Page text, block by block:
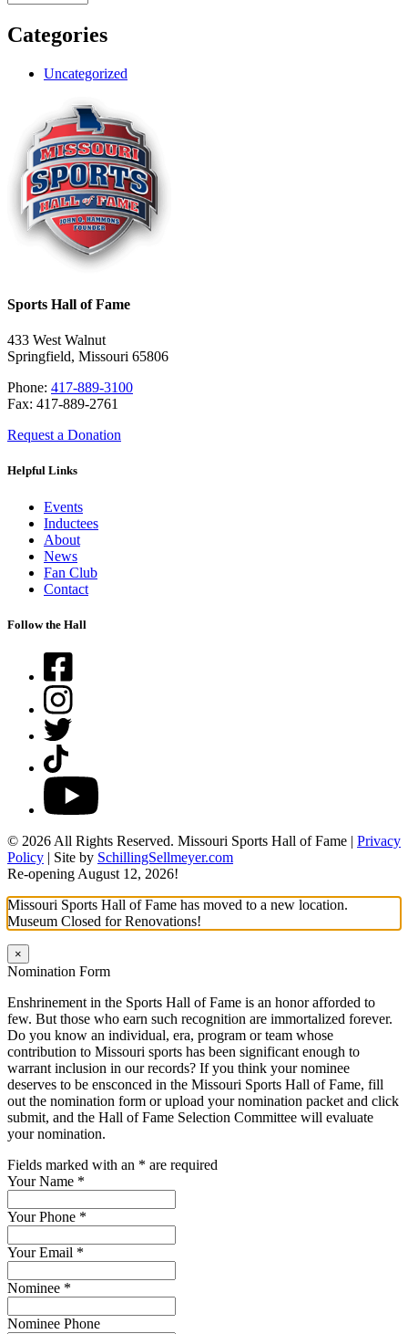
Categories
Uncategorized
Sports Hall of Fame
433 West Walnut
Springfield, Missouri 65806
Phone: 417-889-3100
Fax: 417-889-2761
Request a Donation
Helpful Links
Events
Inductees
About
News
Fan Club
Contact
Follow the Hall
Facebook
Instagram
Twitter
TikTok
YouTube
© 2026 All Rights Reserved. Missouri Sports Hall of Fame | Privacy
Policy | Site by SchillingSellmeyer.com
Re-opening August 12, 2026!
Missouri Sports Hall of Fame has moved to a new location.
Museum Closed for Renovations!
×
Nomination Form
Enshrinement in the Sports Hall of Fame is an honor afforded to
few. But those who earn such recognition are immortalized forever.
Do you know an individual, era, program or team whose
contribution to Missouri sports has been significant enough to
warrant inclusion in our records? If you think your nominee
deserves to be ensconced in the Missouri Sports Hall of Fame, fill
out the nomination form or upload your nomination packet and click
submit, and the Hall of Fame Selection Committee will evaluate
your nomination.
Fields marked with an * are required
Your Name *
Your Phone *
Your Email *
Nominee *
Nominee Phone